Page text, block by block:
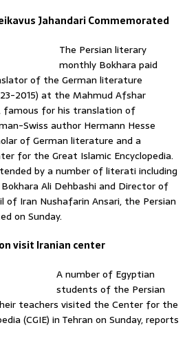
Jahandari Commemorated
The Persian literary
monthly Bokhara paid
of the German literature
2015) at the Mahmud Afshar
famous for his translation of
Swiss author Hermann Hesse
of German literature and a
for the Great Islamic Encyclopedia.
by a number of literati including
Ali Dehbashi and Director of
of Iran Nushafarin Ansari, the Persian
on Sunday.
visit Iranian center
A number of Egyptian
students of the Persian
teachers visited the Center for the
(CGIE) in Tehran on Sunday, reports